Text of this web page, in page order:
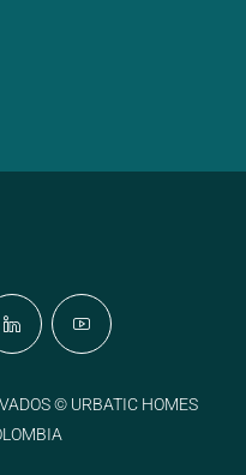
© URBATIC HOMES